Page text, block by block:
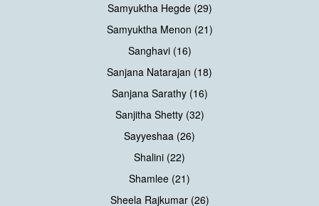
Samyuktha Hegde (29)
Samyuktha Menon (21)
Sanghavi (16)
Sanjana Natarajan (18)
Sanjana Sarathy (16)
Sanjitha Shetty (32)
Sayyeshaa (26)
Shalini (22)
Shamlee (21)
Sheela Rajkumar (26)